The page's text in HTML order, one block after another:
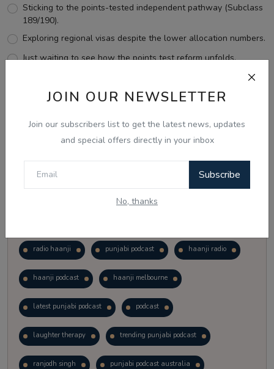
JOIN OUR NEWSLETTER
Join our subscribers list to get the latest news, updates
and special offers directly in your inbox
Subscribe
No, thanks
Sticking to the points-tested independent pathway (Subclass
189/190).
Exploring regional visas despite the lower allocation numbers.
Just waiting to see how the points test reform unfolds.
View Results
Follow Us
radio haanji punjabi podcast haanji radio
haanji podcast haanji melbourne
latest punjabi podcast podcast
laughter therapy trending punjabi podcast
ranjodh singh punjabi podcast australia